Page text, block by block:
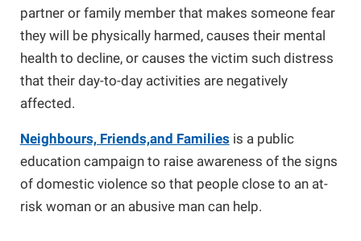
Domestic Violence and the Workplace
If You Are Experiencing Violence
Module 2 - Learning the Political
Landscape
Module 3: Planning Your Campaign
Module 4: Getting Your Message Out
partner or family member that makes someone fear
they will be physically harmed, causes their mental
health to decline, or causes the victim such distress
that their day-to-day activities are negatively
affected.
Neighbours, Friends,and Families is a public
education campaign to raise awareness of the signs
of domestic violence so that people close to an at-
risk woman or an abusive man can help.